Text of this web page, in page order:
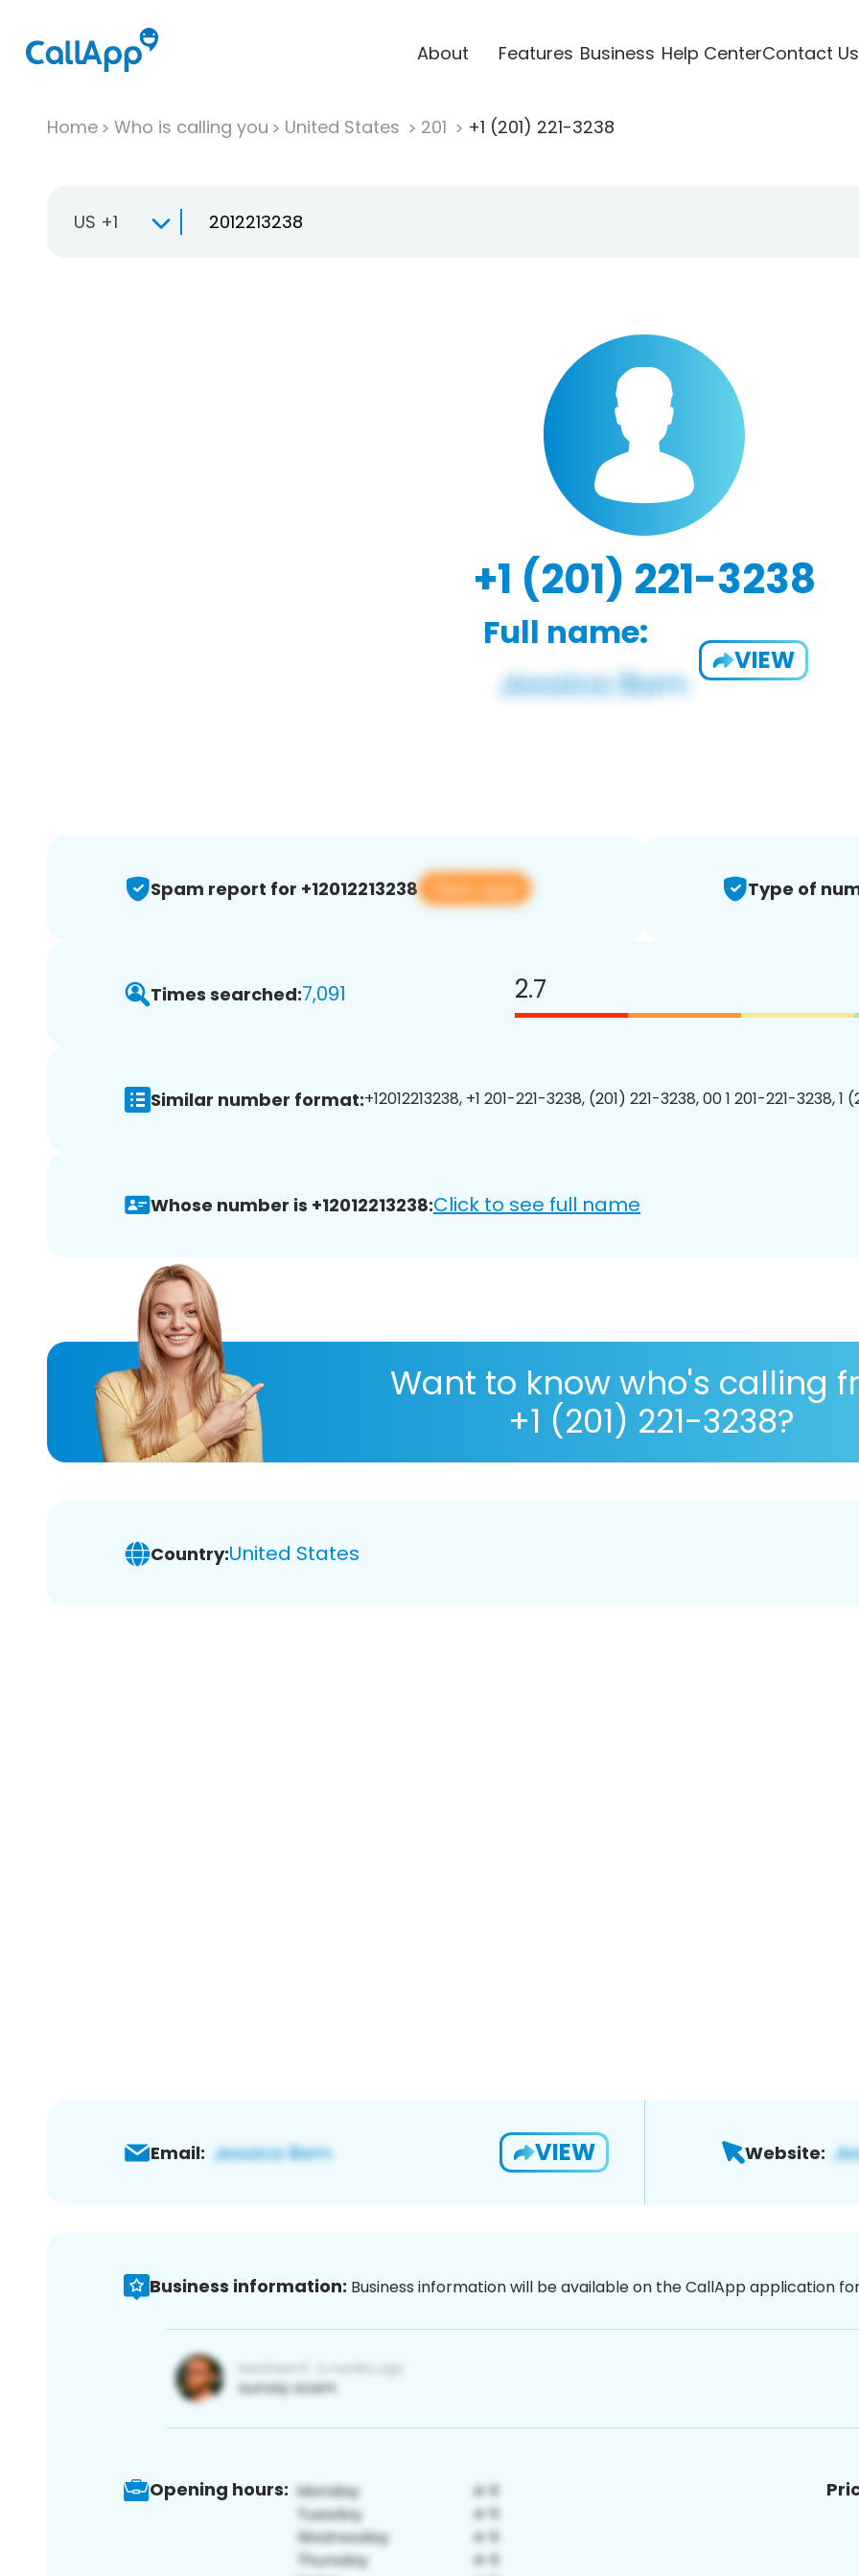
About Features Business Help CenterContact Us
Home Who is calling you United States 201 +1 (201) 221-3238
US +1
+1 (201) 221-3238
Full name:
VIEW
Spam report for +12012213238 View app Type of
Times searched:7,091 2.7
Similar number format:+12012213238, +1 201-221-3238, (201) 221-3238, 00 1 201-221-3238, 1
Whose number is +12012213238:Click to see full name
Want to know who's calling
+1 (201) 221-3238?
Country:United States
Email: VIEW Website:
Business information: Business information will be available on the CallApp application
Opening hours: